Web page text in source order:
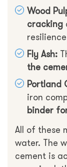
Wood
cracking
Fly Ash:
the
Portland
iron
binder
All of these
water. The
cement is